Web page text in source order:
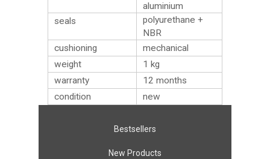
aluminium
seals
polyurethane +
NBR
cushioning
mechanical
weight
1 kg
warranty
12 months
condition
new
Bestsellers
New Products